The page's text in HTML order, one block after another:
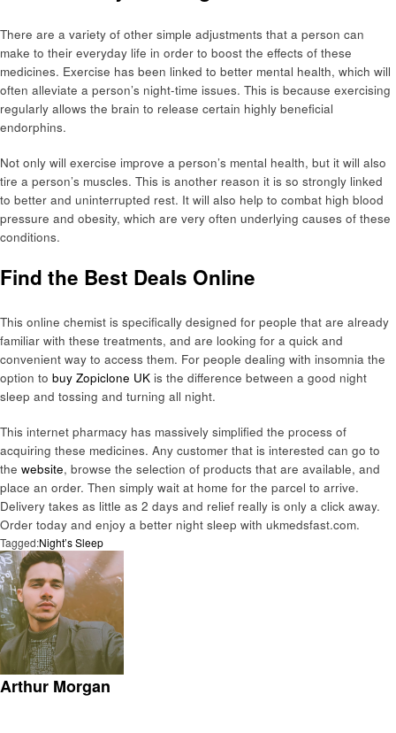
There are a variety of other simple adjustments that a person can
make to their everyday life in order to boost the effects of these
medicines. Exercise has been linked to better mental health, which will
often alleviate a person’s night-time issues. This is because exercising
regularly allows the brain to release certain highly beneficial
endorphins.
Not only will exercise improve a person’s mental health, but it will also
tire a person’s muscles. This is another reason it is so strongly linked
to better and uninterrupted rest. It will also help to combat high blood
pressure and obesity, which are very often underlying causes of these
conditions.
Find the Best Deals Online
This online chemist is specifically designed for people that are already
familiar with these treatments, and are looking for a quick and
convenient way to access them. For people dealing with insomnia the
option to buy Zopiclone UK is the difference between a good night
sleep and tossing and turning all night.
This internet pharmacy has massively simplified the process of
acquiring these medicines. Any customer that is interested can go to
the website, browse the selection of products that are available, and
place an order. Then simply wait at home for the parcel to arrive.
Delivery takes as little as 2 days and relief really is only a click away.
Order today and enjoy a better night sleep with ukmedsfast.com.
Tagged:Night’s Sleep
Arthur Morgan